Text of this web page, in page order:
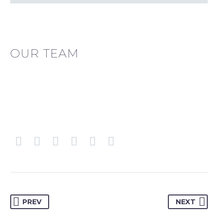
OUR TEAM
PREV NEXT